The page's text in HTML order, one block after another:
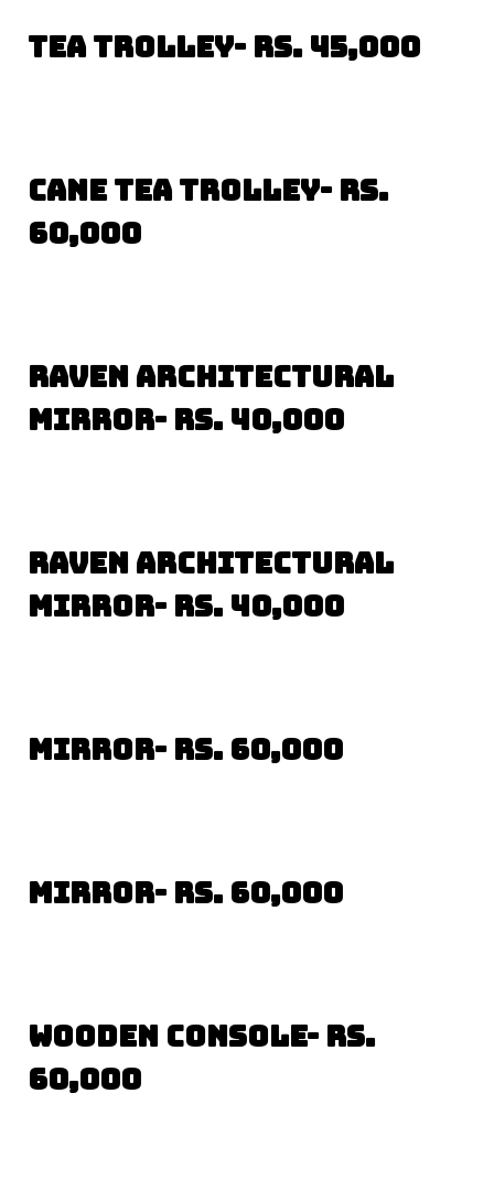
Tea trolley- Rs. 45,000
Cane Tea trolley- Rs.
60,000
Raven Architectural
Mirror- Rs. 40,000
Raven Architectural
Mirror- Rs. 40,000
Mirror- Rs. 60,000
Mirror- Rs. 60,000
Wooden Console- Rs.
60,000